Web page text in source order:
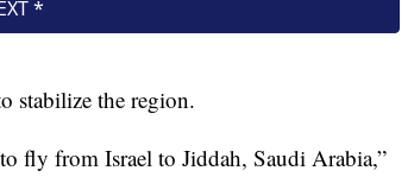
stabilize the region.
fly from Israel to Jiddah, Saudi Arabia,”